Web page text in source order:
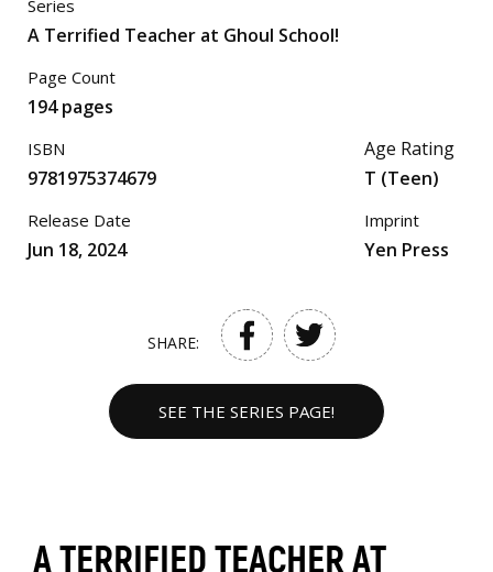
Series
A Terrified Teacher at Ghoul School!
Page Count
194 pages
ISBN
9781975374679
Release Date
Jun 18, 2024
Age Rating
T (Teen)
Imprint
Yen Press
SHARE:
SEE THE SERIES PAGE!
A TERRIFIED TEACHER AT